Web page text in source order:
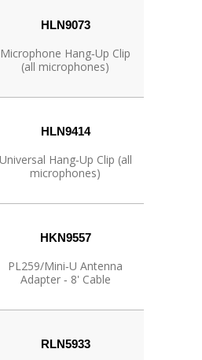
HLN9073
Microphone Hang‐Up Clip
(all microphones)
HLN9414
Universal Hang‐Up Clip (all
microphones)
HKN9557
PL259/Mini‐U Antenna
Adapter ‐ 8' Cable
RLN5933